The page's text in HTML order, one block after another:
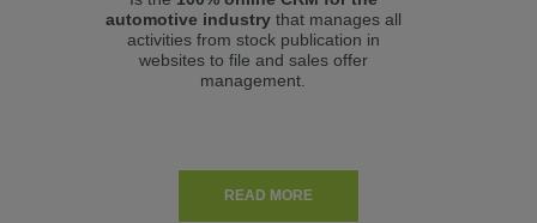
automotive industry that manages all
activities from stock publication in
websites to file and sales offer
management.
READ MORE